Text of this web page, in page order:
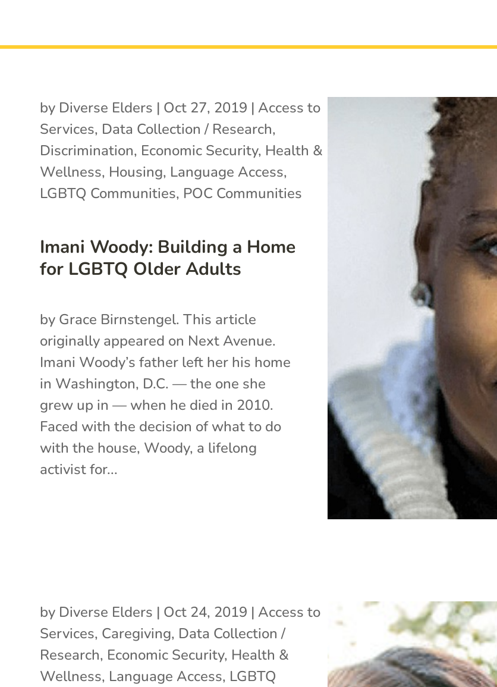
Imani Woody: Building a Home
for LGBTQ Older Adults
by Diverse Elders | Oct 27, 2019 | Access to
Services, Data Collection / Research,
Discrimination, Economic Security, Health &
Wellness, Housing, Language Access,
LGBTQ Communities, POC Communities
by Grace Birnstengel. This article
originally appeared on Next Avenue.
Imani Woody’s father left her his home
in Washington, D.C. — the one she
grew up in ­— when he died in 2010.
Faced with the decision of what to do
with the house, Woody, a lifelong
activist for...
by Diverse Elders | Oct 24, 2019 | Access to
Services, Caregiving, Data Collection /
Research, Economic Security, Health &
Wellness, Language Access, LGBTQ